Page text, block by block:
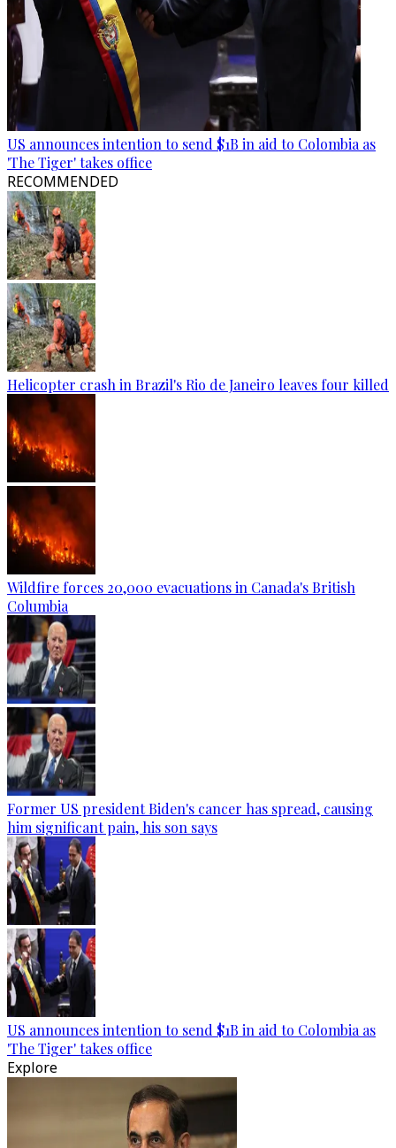
US announces intention to send $1B in aid to Colombia as
'The Tiger' takes office
RECOMMENDED
Helicopter crash in Brazil's Rio de Janeiro leaves four killed
Wildfire forces 20,000 evacuations in Canada's British
Columbia
Former US president Biden's cancer has spread, causing
him significant pain, his son says
US announces intention to send $1B in aid to Colombia as
'The Tiger' takes office
Explore